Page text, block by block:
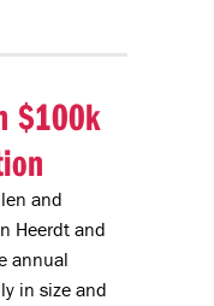
$100k
and
Heerdt and
annual
in size and